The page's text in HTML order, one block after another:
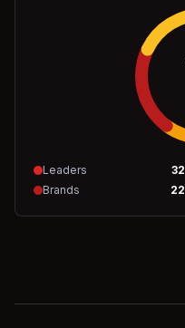
Leaders 32
Brands
22